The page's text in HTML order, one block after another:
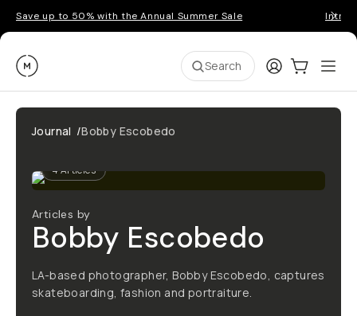
Save up to 50% with the Annual Summer Sale
Moment Search LoginCart:0
Journal /Bobby Escobedo
4Articles
Articles by
Bobby Escobedo
LA-based photographer, Bobby Escobedo, captures
skateboarding, fashion and portraiture.